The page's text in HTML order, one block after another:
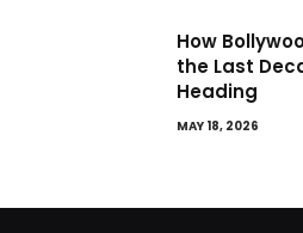
How
the Last
Heading
MAY 18, 2026